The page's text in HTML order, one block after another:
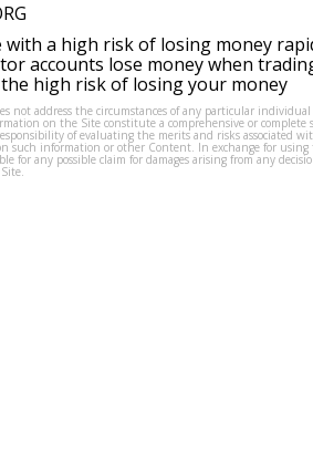
with a high risk of losing money
accounts lose money when
high risk of losing your money
not address the circumstances of any particular
on the Site constitute a comprehensive or complete
of evaluating the merits and risks associated
such information or other Content. In exchange for using
for any possible claim for damages arising from any